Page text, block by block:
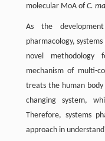
molecular MoA ofC.
As the
pharmacology, systems
novel
mechanism of multi-
treats the human body
changing system,
Therefore, systems
approach in